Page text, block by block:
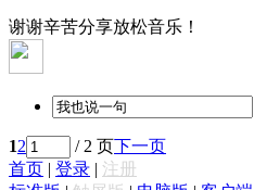
谢谢辛苦分享放松音乐！
12 / 2 页下一页
首页 | 登录 | 注册